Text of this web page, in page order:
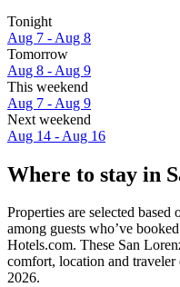
Tonight
Aug 7 - Aug 8
Tomorrow
Aug 8 - Aug 9
This weekend
Aug 7 - Aug 9
Next weekend
Aug 14 - Aug 16
Where to stay in
Properties are selected
among guests who’ve
Hotels.com. These San
comfort, location and traveler
2026.